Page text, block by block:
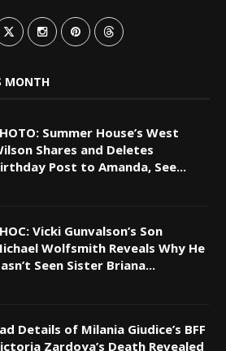
MONTH
Summer House’s West
Shares and Deletes
Post to Amanda, See...
Vicki Gunvalson’s Son
Wolfsmith Reveals Why He
Seen Sister Briana...
Details of Milania Giudice’s BFF
Zardoya’s Death Revealed